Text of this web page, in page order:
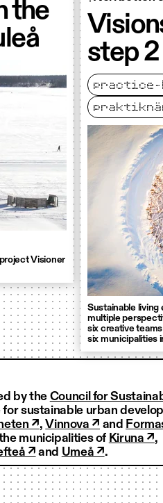
the
Visioner
step 2
practice-
Sustainable living
multiple
six creative
six municipalities
by the Council for
for sustainable urban
↗,Vinnova ↗ and
municipalities of Kiruna ↗,
↗ and Umeå ↗.